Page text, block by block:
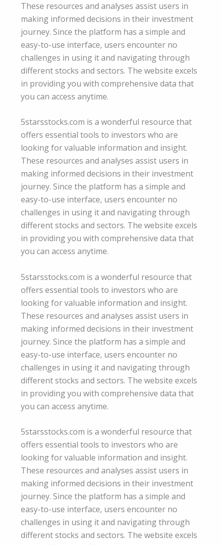
These resources and analyses assist users in
making informed decisions in their investment
journey. Since the platform has a simple and
easy-to-use interface, users encounter no
challenges in using it and navigating through
different stocks and sectors. The website excels
in providing you with comprehensive data that
you can access anytime.
5starsstocks.com is a wonderful resource that
offers essential tools to investors who are
looking for valuable information and insight.
These resources and analyses assist users in
making informed decisions in their investment
journey. Since the platform has a simple and
easy-to-use interface, users encounter no
challenges in using it and navigating through
different stocks and sectors. The website excels
in providing you with comprehensive data that
you can access anytime.
5starsstocks.com is a wonderful resource that
offers essential tools to investors who are
looking for valuable information and insight.
These resources and analyses assist users in
making informed decisions in their investment
journey. Since the platform has a simple and
easy-to-use interface, users encounter no
challenges in using it and navigating through
different stocks and sectors. The website excels
in providing you with comprehensive data that
you can access anytime.
5starsstocks.com is a wonderful resource that
offers essential tools to investors who are
looking for valuable information and insight.
These resources and analyses assist users in
making informed decisions in their investment
journey. Since the platform has a simple and
easy-to-use interface, users encounter no
challenges in using it and navigating through
different stocks and sectors. The website excels